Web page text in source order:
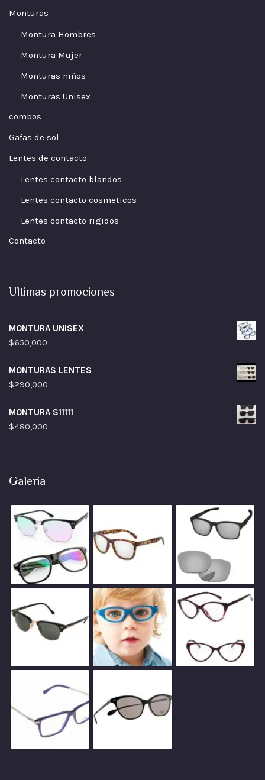
Monturas
Montura Hombres
Montura Mujer
Monturas niños
Monturas Unisex
combos
Gafas de sol
Lentes de contacto
Lentes contacto blandos
Lentes contacto cosmeticos
Lentes contacto rigidos
Contacto
Ultimas promociones
MONTURA UNISEX
$650,000
MONTURAS LENTES
$290,000
MONTURA S11111
$480,000
Galeria